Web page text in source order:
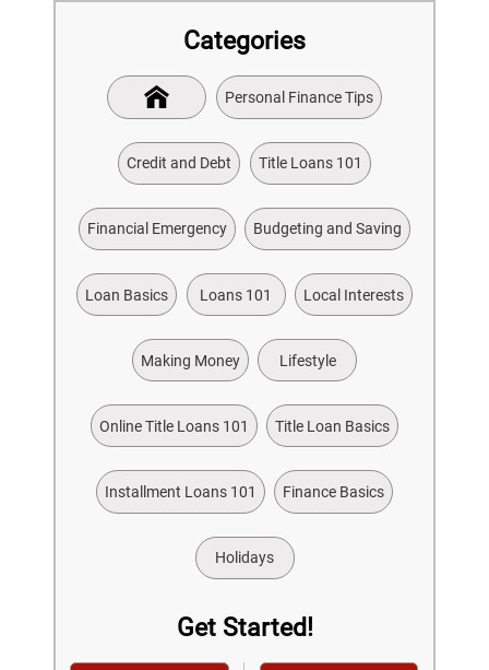
Categories
Personal Finance Tips
Credit and Debt Title Loans 101
Financial Emergency Budgeting and Saving
Loan Basics Loans 101 Local Interests
Making Money Lifestyle
Online Title Loans 101 Title Loan Basics
Installment Loans 101 Finance Basics
Holidays
Get Started!